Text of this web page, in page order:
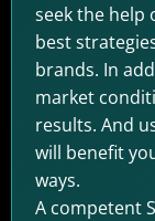
seek the help
best
brands. In
market
results. And
will benefit
ways.
A competent